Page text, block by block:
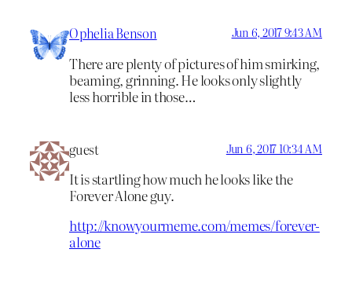
Ophelia Benson Jun 6, 2017 9:43 AM
There are plenty of pictures of him smirking,
beaming, grinning. He looks only slightly
less horrible in those…
guest Jun 6, 2017 10:34 AM
It is startling how much he looks like the
Forever Alone guy.
http://knowyourmeme.com/memes/forever-
alone